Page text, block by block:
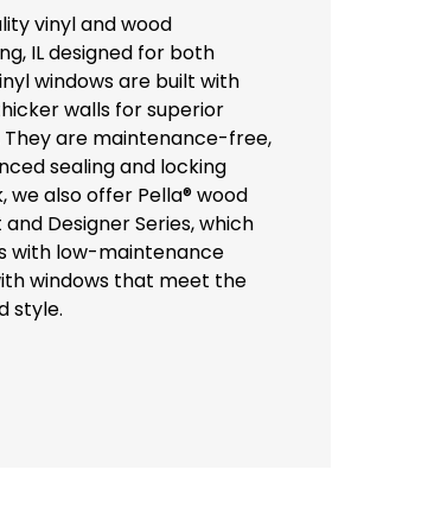
vinyl and wood
IL designed for both
windows are built with
walls for superior
are maintenance-free,
sealing and locking
we also offer Pella® wood
Designer Series, which
with low-maintenance
windows that meet the
style.